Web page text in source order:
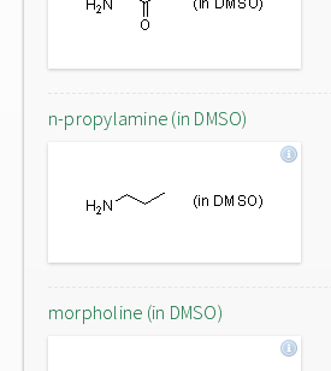
n-propylamine (in DMSO)
morpholine (in DMSO)